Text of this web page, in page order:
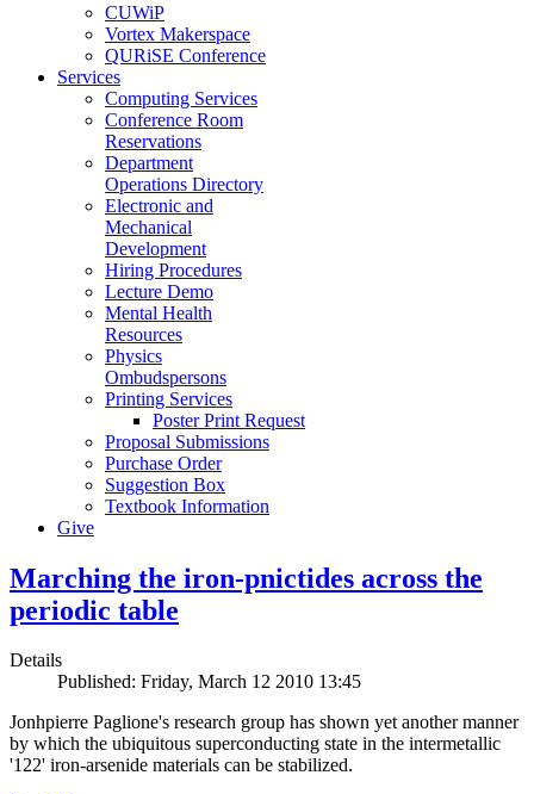
CUWiP
Vortex Makerspace
QURiSE Conference
Services
Computing Services
Conference Room
Reservations
Department
Operations Directory
Electronic and
Mechanical
Development
Hiring Procedures
Lecture Demo
Mental Health
Resources
Physics
Ombudspersons
Printing Services
Poster Print Request
Proposal Submissions
Purchase Order
Suggestion Box
Textbook Information
Give
Marching the iron-pnictides across the
periodic table
Details
Published: Friday, March 12 2010 13:45
Jonhpierre Paglione's research group has shown yet another manner
by which the ubiquitous superconducting state in the intermetallic
'122' iron-arsenide materials can be stabilized.